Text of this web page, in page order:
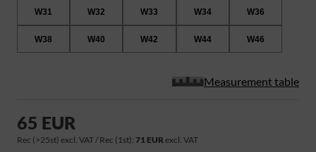
W31 W32 W33 W34 W36
W38 W40 W42 W44 W46
Measurement table
65 EUR
Rec (>25st) excl. VAT / Rec (1st): 71 EUR excl. VAT